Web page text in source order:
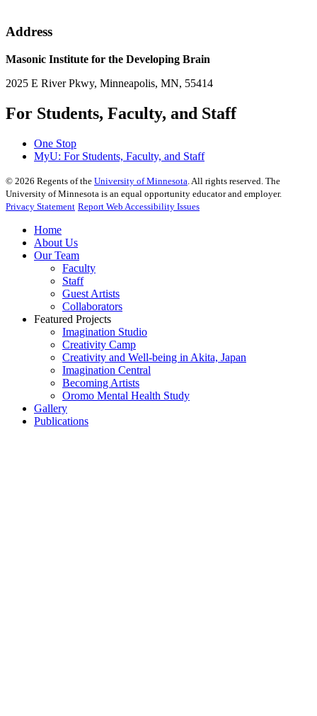
Address
Masonic Institute for the Developing Brain
2025 E River Pkwy, Minneapolis, MN, 55414
For Students, Faculty, and Staff
One Stop
MyU: For Students, Faculty, and Staff
© 2026 Regents of the University of Minnesota . All rights reserved. The
University of Minnesota is an equal opportunity educator and employer.
Privacy Statement Report Web Accessibility Issues
Home
About Us
Our Team
Faculty
Staff
Guest Artists
Collaborators
Featured Projects
Imagination Studio
Creativity Camp
Creativity and Well-being in Akita, Japan
Imagination Central
Becoming Artists
Oromo Mental Health Study
Gallery
Publications